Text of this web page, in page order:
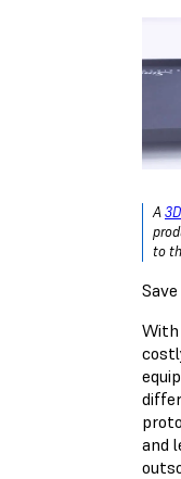
A
to
With
and